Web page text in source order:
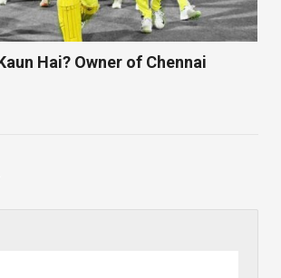
Hai? Owner of Chennai